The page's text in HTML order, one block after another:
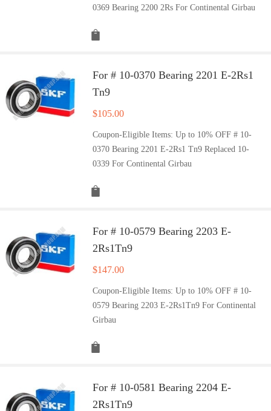
0369 Bearing 2200 2Rs For Continental Girbau
For # 10-0370 Bearing 2201 E-2Rs1
Tn9
$105.00
Coupon-Eligible Items: Up to 10% OFF # 10-
0370 Bearing 2201 E-2Rs1 Tn9 Replaced 10-
0339 For Continental Girbau
For # 10-0579 Bearing 2203 E-
2Rs1Tn9
$147.00
Coupon-Eligible Items: Up to 10% OFF # 10-
0579 Bearing 2203 E-2Rs1Tn9 For Continental
Girbau
For # 10-0581 Bearing 2204 E-
2Rs1Tn9